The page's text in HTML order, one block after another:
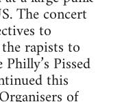
The concert
to
rapists to
Pissed
this